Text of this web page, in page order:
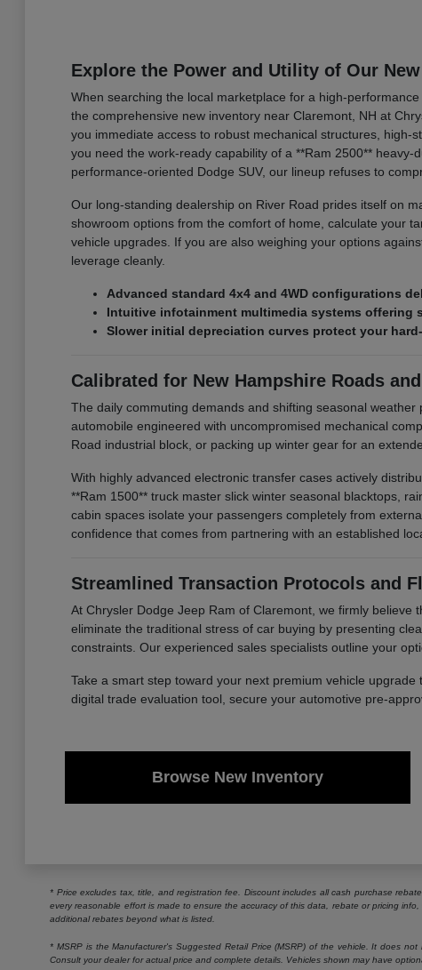
Explore the Power and Utility of Our
When searching the local marketplace for a high-
the comprehensive new inventory near Claremont, NH at
you immediate access to robust mechanical structures,
you need the work-ready capability of a **Ram 2500**
performance-oriented Dodge SUV, our lineup refuses to
Our long-standing dealership on River Road prides itself on
showroom options from the comfort of home, calculate your
vehicle upgrades. If you are also weighing your options
leverage cleanly.
Advanced standard 4x4 and 4WD configurations
Intuitive infotainment multimedia systems offering
Slower initial depreciation curves protect your
Calibrated for New Hampshire Roads
The daily commuting demands and shifting seasonal
automobile engineered with uncompromised mechanical
Road industrial block, or packing up winter gear for an
With highly advanced electronic transfer cases actively
**Ram 1500** truck master slick winter seasonal blacktops,
cabin spaces isolate your passengers completely from
confidence that comes from partnering with an established
Streamlined Transaction Protocols and
At Chrysler Dodge Jeep Ram of Claremont, we firmly
eliminate the traditional stress of car buying by presenting
constraints. Our experienced sales specialists outline your
Take a smart step toward your next premium vehicle
digital trade evaluation tool, secure your automotive pre-
Browse New Inventory
* Price excludes tax, title, and registration fee. Discount includes all cash purchase
every reasonable effort is made to ensure the accuracy of this data, rebate or pricing
additional rebates beyond what is listed.
* MSRP is the Manufacturer's Suggested Retail Price (MSRP) of the vehicle. It does
Consult your dealer for actual price and complete details. Vehicles shown may have